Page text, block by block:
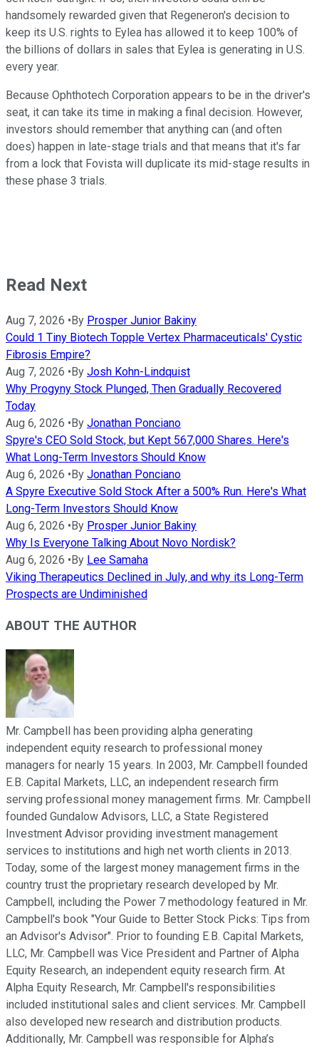
handsomely rewarded given that Regeneron's decision to
keep its U.S. rights to Eylea has allowed it to keep 100% of
the billions of dollars in sales that Eylea is generating in U.S.
every year.
Because Ophthotech Corporation appears to be in the driver's
seat, it can take its time in making a final decision. However,
investors should remember that anything can (and often
does) happen in late-stage trials and that means that it's far
from a lock that Fovista will duplicate its mid-stage results in
these phase 3 trials.
Read Next
Aug 7, 2026 •By Prosper Junior Bakiny
Could 1 Tiny Biotech Topple Vertex Pharmaceuticals' Cystic
Fibrosis Empire?
Aug 7, 2026 •By Josh Kohn-Lindquist
Why Progyny Stock Plunged, Then Gradually Recovered
Today
Aug 6, 2026 •By Jonathan Ponciano
Spyre's CEO Sold Stock, but Kept 567,000 Shares. Here's
What Long-Term Investors Should Know
Aug 6, 2026 •By Jonathan Ponciano
A Spyre Executive Sold Stock After a 500% Run. Here's What
Long-Term Investors Should Know
Aug 6, 2026 •By Prosper Junior Bakiny
Why Is Everyone Talking About Novo Nordisk?
Aug 6, 2026 •By Lee Samaha
Viking Therapeutics Declined in July, and why its Long-Term
Prospects are Undiminished
ABOUT THE AUTHOR
Mr. Campbell has been providing alpha generating
independent equity research to professional money
managers for nearly 15 years. In 2003, Mr. Campbell founded
E.B. Capital Markets, LLC, an independent research firm
serving professional money management firms. Mr. Campbell
founded Gundalow Advisors, LLC, a State Registered
Investment Advisor providing investment management
services to institutions and high net worth clients in 2013.
Today, some of the largest money management firms in the
country trust the proprietary research developed by Mr.
Campbell, including the Power 7 methodology featured in Mr.
Campbell's book "Your Guide to Better Stock Picks: Tips from
an Advisor's Advisor". Prior to founding E.B. Capital Markets,
LLC, Mr. Campbell was Vice President and Partner of Alpha
Equity Research, an independent equity research firm. At
Alpha Equity Research, Mr. Campbell's responsibilities
included institutional sales and client services. Mr. Campbell
also developed new research and distribution products.
Additionally, Mr. Campbell was responsible for Alpha’s